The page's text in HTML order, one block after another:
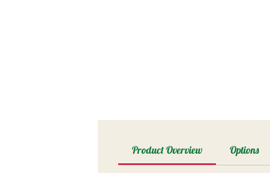
Product Overview Options